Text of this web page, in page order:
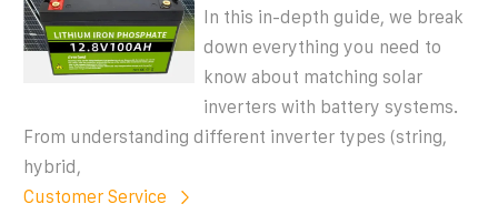
In this in-depth guide, we break
down everything you need to
know about matching solar
inverters with battery systems.
From understanding different inverter types (string,
hybrid,
Customer Service